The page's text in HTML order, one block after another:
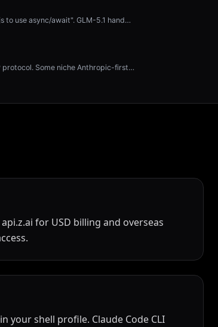
use async/await". GLM-5.1 hand…
protocol. Some niche Anthropic-first…
for USD billing and overseas
in your shell profile. Claude Code CLI